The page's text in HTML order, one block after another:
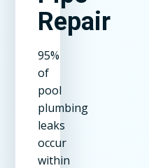
Repair
95%
of
pool
plumbing
leaks
occur
within